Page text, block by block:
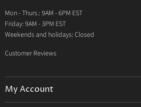
Contact Us
Mon - Thurs.: 9AM - 6PM EST
Friday: 9AM - 3PM EST
Weekends and holidays: Closed
Customer Reviews
My Account